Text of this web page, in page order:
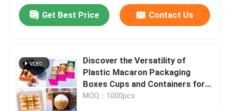
Factory Tour
Quality Control
Contact Us
Get Best Price Contact Us
Discover the Versatility of
Plastic Macaron Packaging
Boxes Cups and Containers for
Every Occasion
MOQ：1000pcs